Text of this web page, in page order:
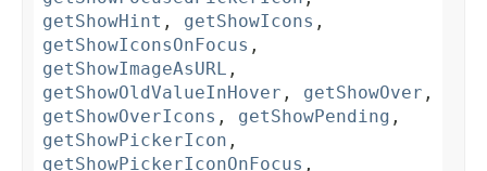
getShowHint , getShowIcons ,
getShowIconsOnFocus ,
getShowImageAsURL ,
getShowOldValueInHover , getShowOver ,
getShowOverIcons , getShowPending ,
getShowPickerIcon ,
getShowPickerIconOnFocus ,